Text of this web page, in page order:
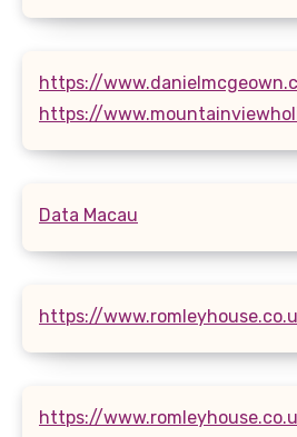
https://
https://
Data Macau
https://
https://